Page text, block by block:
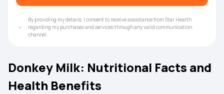
By providing my details, I consent to receive assistance from Star Health
regarding my purchases and services through any valid communication
channel.
Donkey Milk: Nutritional Facts and
Health Benefits